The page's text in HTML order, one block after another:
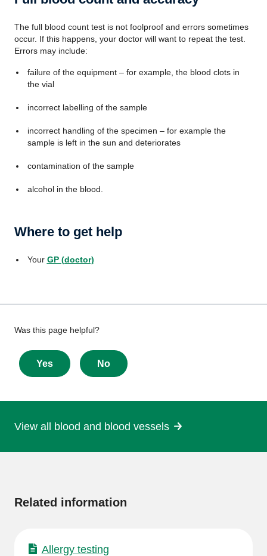
The full blood count test is not foolproof and errors sometimes
occur. If this happens, your doctor will want to repeat the test.
Errors may include:
failure of the equipment – for example, the blood clots in
the vial
incorrect labelling of the sample
incorrect handling of the specimen – for example the
sample is left in the sun and deteriorates
contamination of the sample
alcohol in the blood.
Where to get help
Your GP (doctor)
Give
feedback
about
this
Was this page helpful?
Yes No
View all blood and blood vessels
Related information
Allergy testing